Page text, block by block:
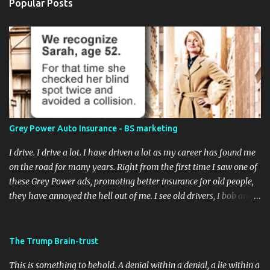
Popular Posts
Grey Power Auto Insurance - BS marketing
I drive. I drive a lot. I have driven a lot as my career has found me
on the road for many years. Right from the first time I saw one of
these Grey Power ads, promoting better insurance for old people,
they have annoyed the hell out of me. I see old drivers, I bob and
way. A remarkable feat! A few weeks ago, I was behind a little old
The Trump Brain-trust
This is something to behold. A denial within a denial, a lie within a